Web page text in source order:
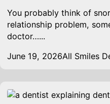
You probably think of
relationship problem,
doctor…...
June 19, 2026All Smiles